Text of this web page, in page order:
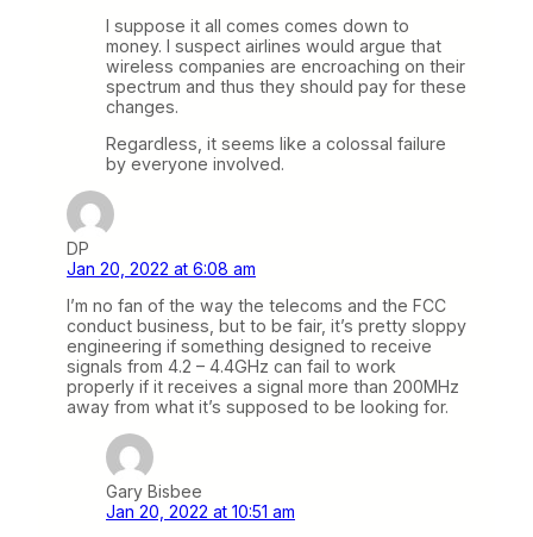
I suppose it all comes comes down to
money. I suspect airlines would argue that
wireless companies are encroaching on their
spectrum and thus they should pay for these
changes.
Regardless, it seems like a colossal failure
by everyone involved.
DP
Jan 20, 2022 at 6:08 am
I’m no fan of the way the telecoms and the FCC
conduct business, but to be fair, it’s pretty sloppy
engineering if something designed to receive
signals from 4.2 – 4.4GHz can fail to work
properly if it receives a signal more than 200MHz
away from what it’s supposed to be looking for.
Gary Bisbee
Jan 20, 2022 at 10:51 am